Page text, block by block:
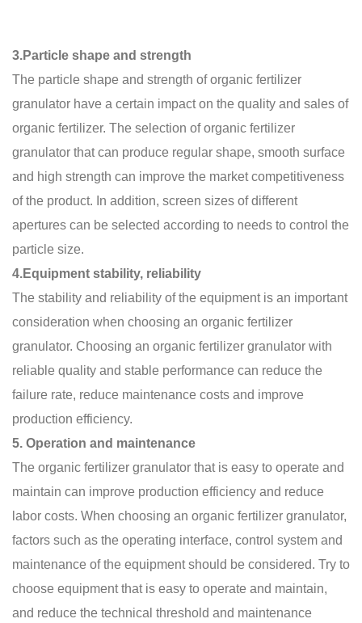
3.Particle shape and strength
The particle shape and strength of organic fertilizer
granulator have a certain impact on the quality and sales of
organic fertilizer. The selection of organic fertilizer
granulator that can produce regular shape, smooth surface
and high strength can improve the market competitiveness
of the product. In addition, screen sizes of different
apertures can be selected according to needs to control the
particle size.
4.Equipment stability, reliability
The stability and reliability of the equipment is an important
consideration when choosing an organic fertilizer
granulator. Choosing an organic fertilizer granulator with
reliable quality and stable performance can reduce the
failure rate, reduce maintenance costs and improve
production efficiency.
5. Operation and maintenance
The organic fertilizer granulator that is easy to operate and
maintain can improve production efficiency and reduce
labor costs. When choosing an organic fertilizer granulator,
factors such as the operating interface, control system and
maintenance of the equipment should be considered. Try to
choose equipment that is easy to operate and maintain,
and reduce the technical threshold and maintenance